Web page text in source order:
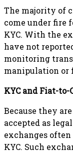
The majority of
come under fire
KYC. With the
have not
monitoring
manipulation
KYC and Fiat-
Because they
accepted as
exchanges
KYC. Such